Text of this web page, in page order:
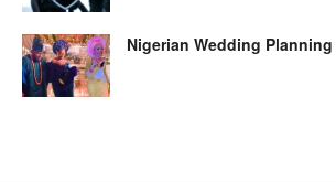
Nigerian Wedding